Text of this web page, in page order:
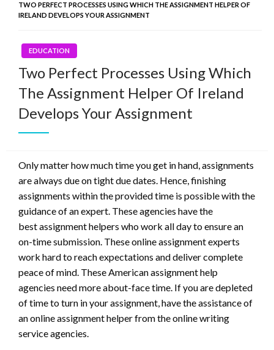
TWO PERFECT PROCESSES USING WHICH THE ASSIGNMENT HELPER OF
IRELAND DEVELOPS YOUR ASSIGNMENT
EDUCATION
Two Perfect Processes Using Which
The Assignment Helper Of Ireland
Develops Your Assignment
Only matter how much time you get in hand, assignments
are always due on tight due dates. Hence, finishing
assignments within the provided time is possible with the
guidance of an expert. These agencies have the
best assignment helpers who work all day to ensure an
on-time submission. These online assignment experts
work hard to reach expectations and deliver complete
peace of mind. These American assignment help
agencies need more about-face time. If you are depleted
of time to turn in your assignment, have the assistance of
an online assignment helper from the online writing
service agencies.